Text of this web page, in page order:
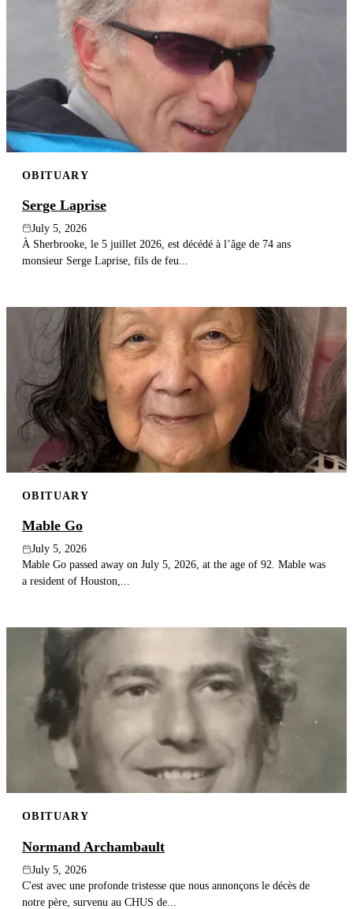
OBITUARY
Serge Laprise
July 5, 2026
À Sherbrooke, le 5 juillet 2026, est décédé à l’âge de 74 ans
monsieur Serge Laprise, fils de feu...
OBITUARY
Mable Go
July 5, 2026
Mable Go passed away on July 5, 2026, at the age of 92. Mable was
a resident of Houston,...
OBITUARY
Normand Archambault
July 5, 2026
C'est avec une profonde tristesse que nous annonçons le décès de
notre père, survenu au CHUS de...